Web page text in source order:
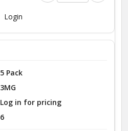
Login
5 Pack
3MG
Log in for pricing
6